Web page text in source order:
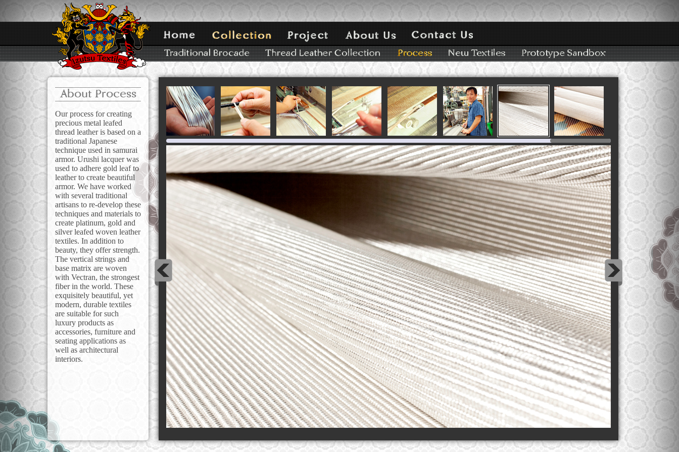
About Process
Our process for creating
precious metal leafed
thread leather is based on a
traditional Japanese
technique used in samurai
armor. Urushi lacquer was
used to adhere gold leaf to
leather to create beautiful
armor. We have worked
with several traditional
artisans to re-develop these
techniques and materials to
create platinum, gold and
silver leafed woven leather
textiles. In addition to
beauty, they offer strength.
The vertical strings and
base matrix are woven
with Vectran, the strongest
fiber in the world. These
exquisitely beautiful, yet
modern, durable textiles
are suitable for such
luxury products as
accessories, furniture and
seating applications as
well as architectural
interiors.